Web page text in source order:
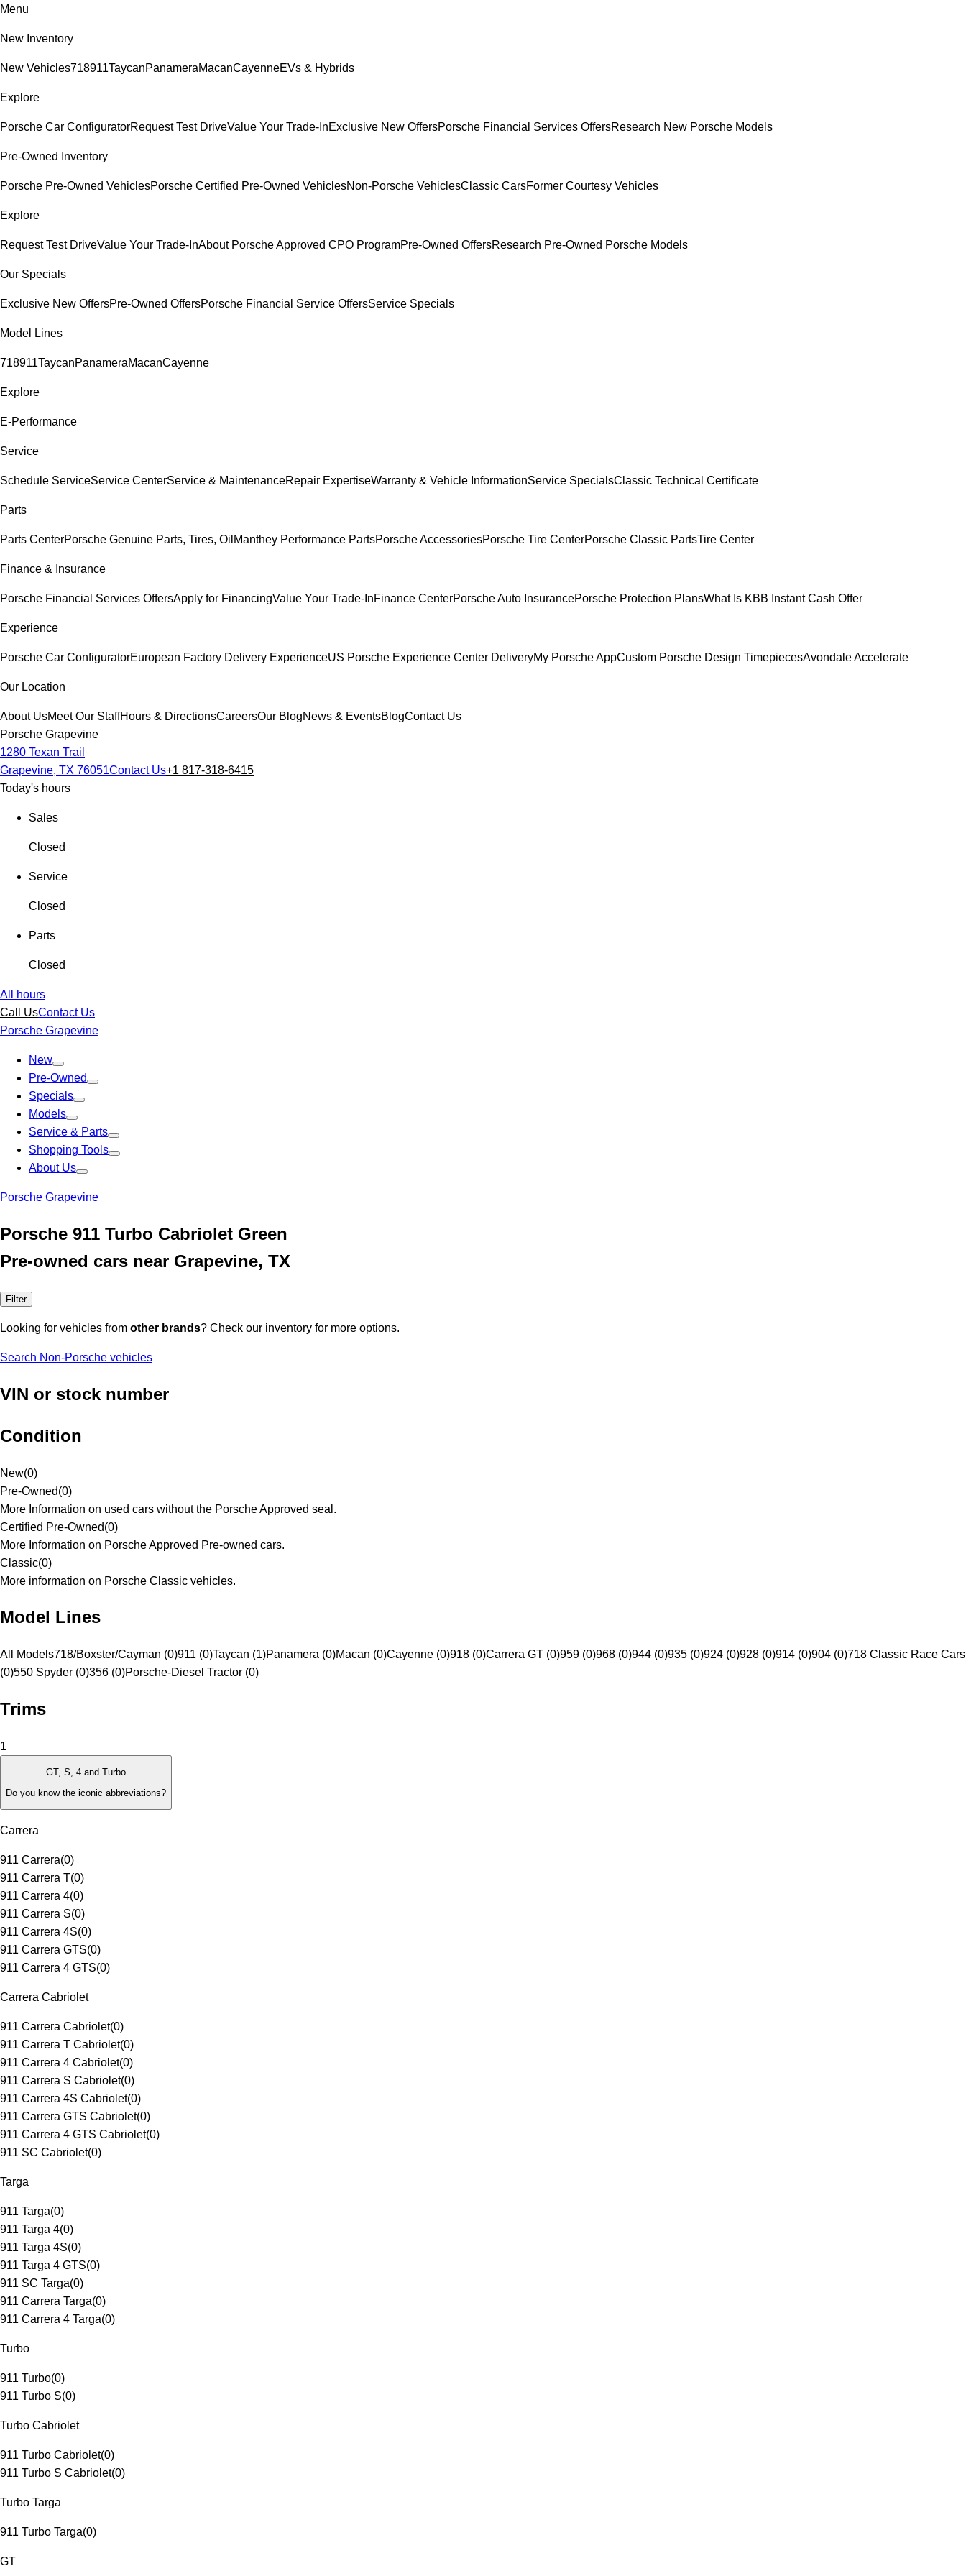
Menu
New Inventory
New Vehicles718911TaycanPanameraMacanCayenneEVs & Hybrids
Explore
Porsche Car ConfiguratorRequest Test DriveValue Your Trade-InExclusive New OffersPorsche Financial Services OffersResearch New Porsche Models
Pre-Owned Inventory
Porsche Pre-Owned VehiclesPorsche Certified Pre-Owned VehiclesNon-Porsche VehiclesClassic CarsFormer Courtesy Vehicles
Explore
Request Test DriveValue Your Trade-InAbout Porsche Approved CPO ProgramPre-Owned OffersResearch Pre-Owned Porsche Models
Our Specials
Exclusive New OffersPre-Owned OffersPorsche Financial Service OffersService Specials
Model Lines
718911TaycanPanameraMacanCayenne
Explore
E-Performance
Service
Schedule ServiceService CenterService & MaintenanceRepair ExpertiseWarranty & Vehicle InformationService SpecialsClassic Technical Certificate
Parts
Parts CenterPorsche Genuine Parts, Tires, Oil Manthey Performance PartsPorsche AccessoriesPorsche Tire CenterPorsche Classic PartsTire Center
Finance & Insurance
Porsche Financial Services OffersApply for FinancingValue Your Trade-InFinance CenterPorsche Auto InsurancePorsche Protection PlansWhat Is KBB Instant Cash Offer
Experience
Porsche Car ConfiguratorEuropean Factory Delivery ExperienceUS Porsche Experience Center DeliveryMy Porsche AppCustom Porsche Design TimepiecesAvondale Accelerate
Our Location
About UsMeet Our StaffHours & DirectionsCareersOur BlogNews & EventsBlogContact Us
Porsche Grapevine
1280 Texan Trail
Grapevine, TX 76051Contact Us+1 817-318-6415
Today's hours
Sales
Closed
Service
Closed
Parts
Closed
All hours
Call UsContact Us
Porsche Grapevine
New
Pre-Owned
Specials
Models
Service & Parts
Shopping Tools
About Us
Porsche Grapevine
Porsche 911 Turbo Cabriolet Green
Pre-owned cars near Grapevine, TX
Filter
Looking for vehicles from other brands? Check our inventory for more options.
Search Non-Porsche vehicles
VIN or stock number
Condition
New(0)
Pre-Owned(0)
More Information on used cars without the Porsche Approved seal.
Certified Pre-Owned(0)
More Information on Porsche Approved Pre-owned cars.
Classic(0)
More information on Porsche Classic vehicles.
Model Lines
All Models718/Boxster/Cayman (0)911 (0)Taycan (1)Panamera (0)Macan (0)Cayenne (0)918 (0)Carrera GT (0)959 (0)968 (0)944 (0)935 (0)924 (0)928 (0)914 (0)904 (0)718 Classic Race Cars
(0)550 Spyder (0)356 (0)Porsche-Diesel Tractor (0)
Trims
1
GT, S, 4 and Turbo
Do you know the iconic abbreviations?
Carrera
911 Carrera(0)
911 Carrera T(0)
911 Carrera 4(0)
911 Carrera S(0)
911 Carrera 4S(0)
911 Carrera GTS(0)
911 Carrera 4 GTS(0)
Carrera Cabriolet
911 Carrera Cabriolet(0)
911 Carrera T Cabriolet(0)
911 Carrera 4 Cabriolet(0)
911 Carrera S Cabriolet(0)
911 Carrera 4S Cabriolet(0)
911 Carrera GTS Cabriolet(0)
911 Carrera 4 GTS Cabriolet(0)
911 SC Cabriolet(0)
Targa
911 Targa(0)
911 Targa 4(0)
911 Targa 4S(0)
911 Targa 4 GTS(0)
911 SC Targa(0)
911 Carrera Targa(0)
911 Carrera 4 Targa(0)
Turbo
911 Turbo(0)
911 Turbo S(0)
Turbo Cabriolet
911 Turbo Cabriolet(0)
911 Turbo S Cabriolet(0)
Turbo Targa
911 Turbo Targa(0)
GT